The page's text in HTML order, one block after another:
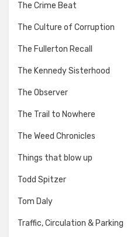
The Crime Beat
The Culture of Corruption
The Fullerton Recall
The Kennedy Sisterhood
The Observer
The Trail to Nowhere
The Weed Chronicles
Things that blow up
Todd Spitzer
Tom Daly
Traffic, Circulation & Parking